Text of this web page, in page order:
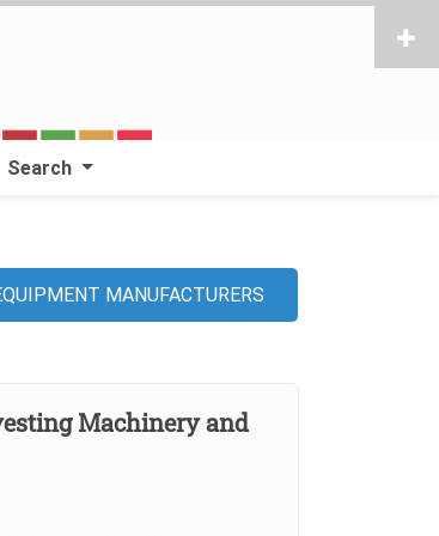
Search
MANUFACTURERS
Machinery and